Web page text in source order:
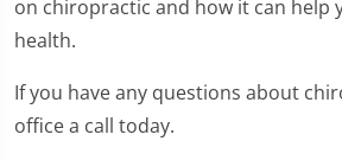
on chiropractic and how it can help
health.
If you have any questions about
office a call today.